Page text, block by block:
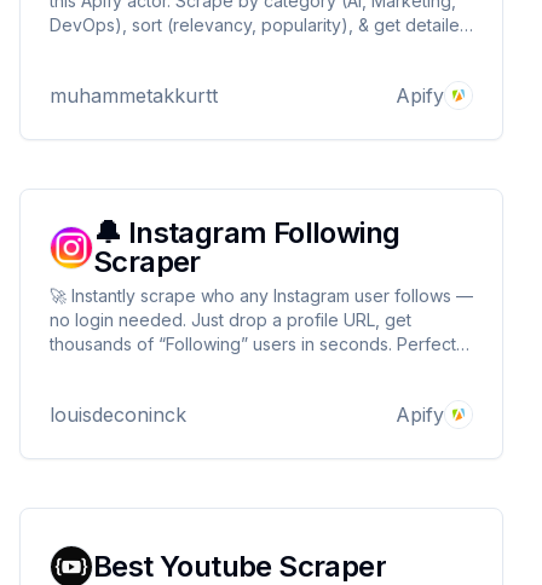
DevOps), sort (relevancy, popularity), & get detailed
businesses.
muhammetakkurtt Apify
🔔 Instagram Following
Scraper
🚀 Instantly scrape who any Instagram user follows —
no login needed. Just drop a profile URL, get
thousands of “Following” users in seconds. Perfect
dev.
louisdeconinck Apify
Best Youtube Scraper